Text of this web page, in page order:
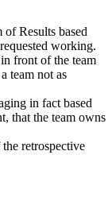
Results based
working.
front of the team
team not as
in fact based
that the team owns
retrospective